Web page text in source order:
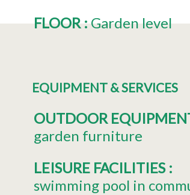
FLOOR:Garden level
EQUIPMENT & SERVICES
OUTDOOR
garden furniture
LEISURE FACILITIES :
swimming pool in